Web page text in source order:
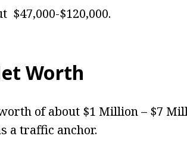
$47,000-$120,000.
Worth
of about $1 Million – $7
a traffic anchor.